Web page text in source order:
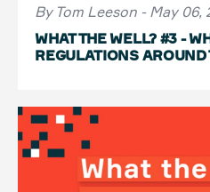
By Tom Leeson - May 06,
WHAT THE WELL? #3 -
REGULATIONS AROUND